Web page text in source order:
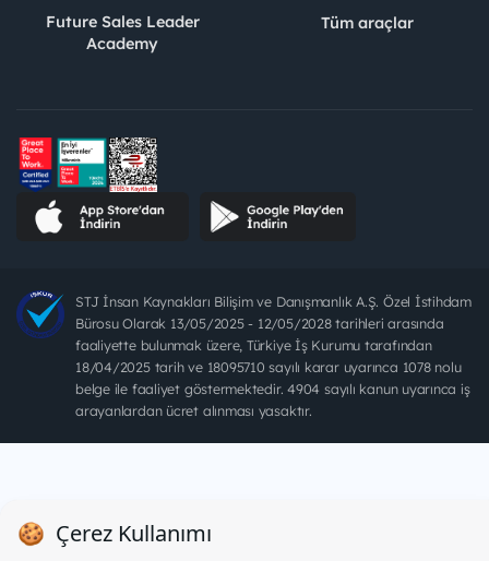
Future Sales Leader
Academy
Tüm araçlar
STJ İnsan Kaynakları Bilişim ve Danışmanlık A.Ş. Özel İstihdam
Bürosu Olarak 13/05/2025 - 12/05/2028 tarihleri arasında
faaliyette bulunmak üzere, Türkiye İş Kurumu tarafından
18/04/2025 tarih ve 18095710 sayılı karar uyarınca 1078 nolu
belge ile faaliyet göstermektedir. 4904 sayılı kanun uyarınca iş
arayanlardan ücret alınması yasaktır.